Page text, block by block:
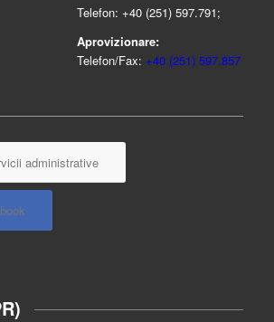
Telefon: +40 (251) 597.791;
Aprovizionare:
Telefon/Fax: +40 (251) 597.857
administrative